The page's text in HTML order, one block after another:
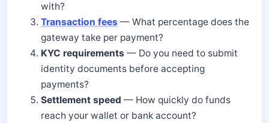
with?
Transaction fees — What percentage does the
gateway take per payment?
KYC requirements — Do you need to submit
identity documents before accepting
payments?
Settlement speed — How quickly do funds
reach your wallet or bank account?